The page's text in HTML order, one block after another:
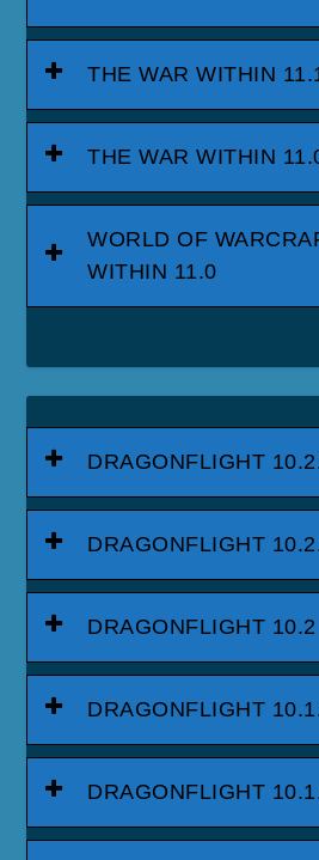
THE WAR WITHIN
THE WAR WITHIN
WORLD OF
WITHIN 11.0
DRAGONFLIGHT
DRAGONFLIGHT
DRAGONFLIGHT 10.2
DRAGONFLIGHT
DRAGONFLIGHT